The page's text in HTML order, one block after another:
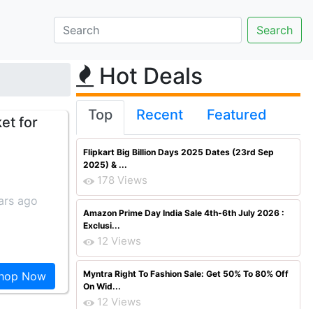
for
ago
Now
Hot Deals
Top Recent Featured
Flipkart Big Billion Days 2025 Dates (23rd Sep
2025) & ...
178 Views
Amazon Prime Day India Sale 4th-6th July 2026 :
Exclusi...
12 Views
Myntra Right To Fashion Sale: Get 50% To 80% Off
On Wid...
12 Views